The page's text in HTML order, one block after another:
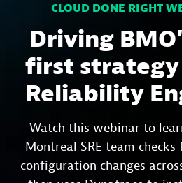
CLOUD DONE RIGHT
Driving
first
Reliability
Watch this webinar to
Montreal SRE team
configuration changes